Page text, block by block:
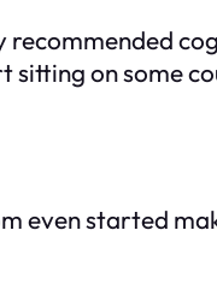
recommended
sitting on some
even started